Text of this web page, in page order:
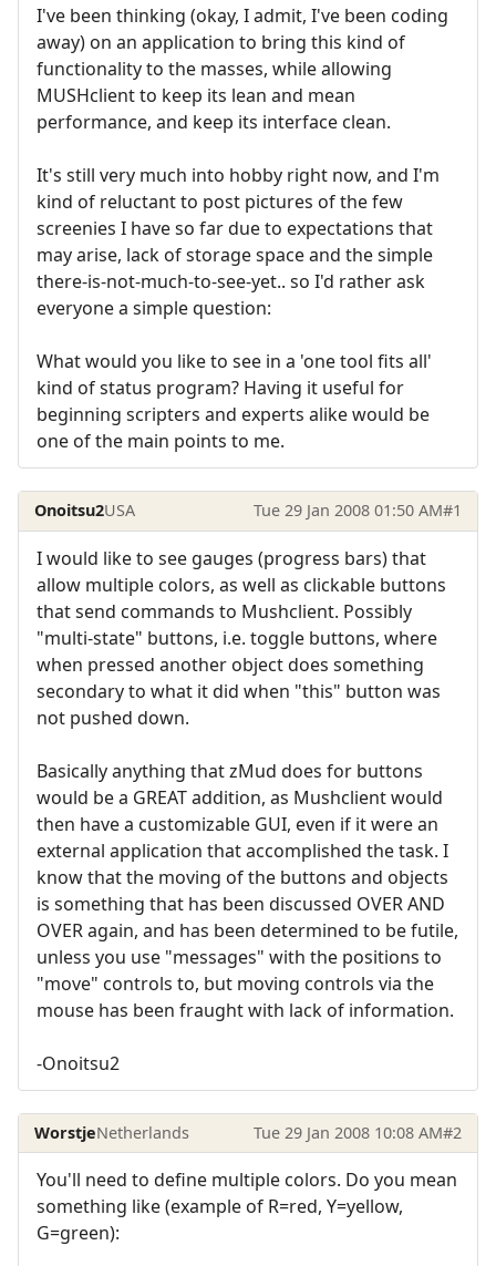
I've been thinking (okay, I admit, I've been coding
away) on an application to bring this kind of
functionality to the masses, while allowing
MUSHclient to keep its lean and mean
performance, and keep its interface clean.
It's still very much into hobby right now, and I'm
kind of reluctant to post pictures of the few
screenies I have so far due to expectations that
may arise, lack of storage space and the simple
there-is-not-much-to-see-yet.. so I'd rather ask
everyone a simple question:
What would you like to see in a 'one tool fits all'
kind of status program? Having it useful for
beginning scripters and experts alike would be
one of the main points to me.
Onoitsu2USA Tue 29 Jan 2008 01:50 AM#1
I would like to see gauges (progress bars) that
allow multiple colors, as well as clickable buttons
that send commands to Mushclient. Possibly
"multi-state" buttons, i.e. toggle buttons, where
when pressed another object does something
secondary to what it did when "this" button was
not pushed down.
Basically anything that zMud does for buttons
would be a GREAT addition, as Mushclient would
then have a customizable GUI, even if it were an
external application that accomplished the task. I
know that the moving of the buttons and objects
is something that has been discussed OVER AND
OVER again, and has been determined to be futile,
unless you use "messages" with the positions to
"move" controls to, but moving controls via the
mouse has been fraught with lack of information.
-Onoitsu2
WorstjeNetherlands Tue 29 Jan 2008 10:08 AM#2
You'll need to define multiple colors. Do you mean
something like (example of R=red, Y=yellow,
G=green):